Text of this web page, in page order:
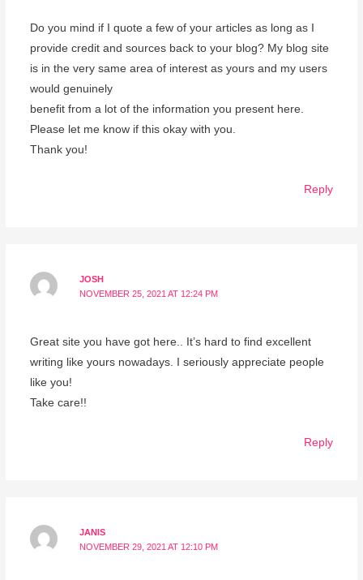
Do you mind if I quote a few of your articles as long as I
provide credit and sources back to your blog? My blog site
is in the very same area of interest as yours and my users
would genuinely
benefit from a lot of the information you present here.
Please let me know if this okay with you.
Thank you!
Reply
JOSH
NOVEMBER 25, 2021 AT 12:24 PM
Great site you have got here.. It’s hard to find excellent
writing like yours nowadays. I seriously appreciate people
like you!
Take care!!
Reply
JANIS
NOVEMBER 29, 2021 AT 12:10 PM